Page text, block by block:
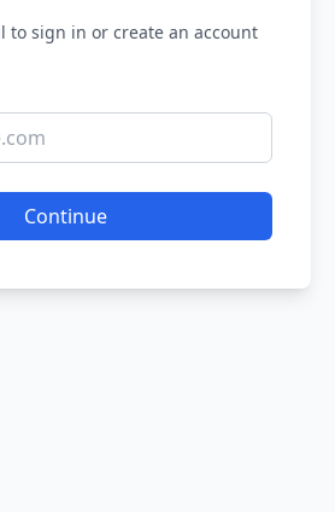
to sign in or create an account
Continue